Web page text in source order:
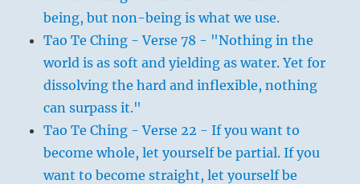
being, but non-being is what we use.
Tao Te Ching - Verse 78 - "Nothing in the
world is as soft and yielding as water. Yet for
dissolving the hard and inflexible, nothing
can surpass it."
Tao Te Ching - Verse 22 - If you want to
become whole, let yourself be partial. If you
want to become straight, let yourself be